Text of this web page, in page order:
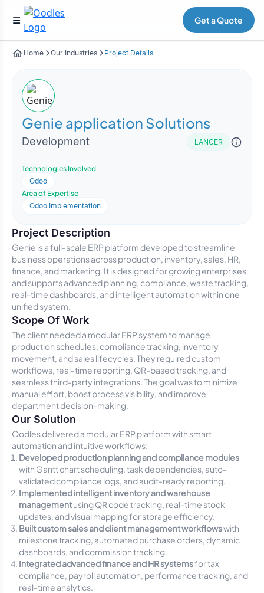
Get a Quote
Home Our Industries Project Details
Genie application Solutions
Development LANCER
Technologies Involved
Odoo
Area of Expertise
Odoo Implementation
Project Description
Genie is a full-scale ERP platform developed to streamline
business operations across production, inventory, sales, HR,
finance, and marketing. It is designed for growing enterprises
and supports advanced planning, compliance, waste tracking,
real-time dashboards, and intelligent automation within one
unified system.
Scope Of Work
The client needed a modular ERP system to manage
production schedules, compliance tracking, inventory
movement, and sales lifecycles. They required custom
workflows, real-time reporting, QR-based tracking, and
seamless third-party integrations. The goal was to minimize
manual effort, boost process visibility, and improve
department decision-making.
Our Solution
Oodles delivered a modular ERP platform with smart
automation and intuitive workflows:
Developed production planning and compliance modules
with Gantt chart scheduling, task dependencies, auto-
validated compliance logs, and audit-ready reporting.
Implemented intelligent inventory and warehouse
managementusing QR code tracking, real-time stock
updates, and visual mapping for storage efficiency.
Built custom sales and client management workflowswith
milestone tracking, automated purchase orders, dynamic
dashboards, and commission tracking.
Integrated advanced finance and HR systemsfor tax
compliance, payroll automation, performance tracking, and
real-time analytics.